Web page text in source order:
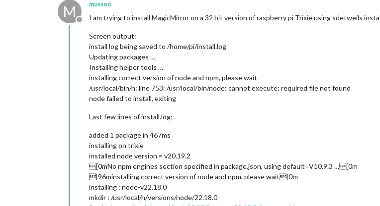
M
Offline
musson
I am trying to install MagicMirror on a 32 bit version of raspberry pi Trixie using sdetweils
Screen output:
install log being saved to /home/pi/install.log
Updating packages …
Installing helper tools …
installing correct version of node and npm, please wait
/usr/local/bin/n: line 753: /usr/local/bin/node: cannot execute: required file not found
node failed to install, exiting
Last few lines of install.log:
added 1 package in 467ms
installing on trixie
installed node version = v20.19.2
[0mNo npm engines section specified in package.json, using default=V10.9.3 …[0m
[96minstalling correct version of node and npm, please wait[0m
installing : node-v22.18.0
mkdir : /usr/local/n/versions/node/22.18.0